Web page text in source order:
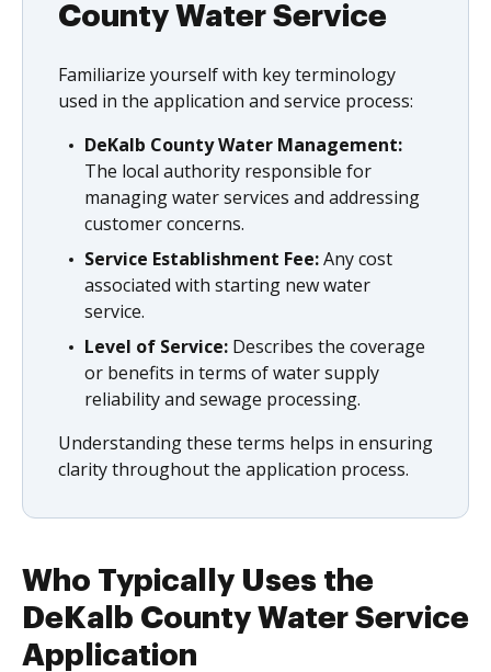
County Water Service
Familiarize yourself with key terminology
used in the application and service process:
DeKalb County Water Management:
The local authority responsible for
managing water services and addressing
customer concerns.
Service Establishment Fee:Any cost
associated with starting new water
service.
Level of Service: Describes the coverage
or benefits in terms of water supply
reliability and sewage processing.
Understanding these terms helps in ensuring
clarity throughout the application process.
Who Typically Uses the
DeKalb County Water Service
Application